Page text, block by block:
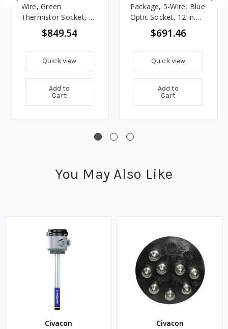
Wire, Green
Thermistor Socket, 12
in. Sensor$849.54
Quick view
Add to
Cart
Package, 5-Wire, Blue
Optic Socket, 12 in.
Sensor$691.46
Quick view
Add to
Cart
You May Also Like
Civacon Civacon